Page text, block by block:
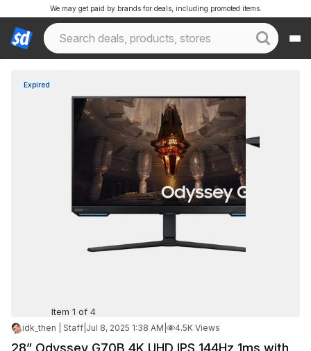
We may get paid by brands for deals, including promoted items.
Expired
Item 1 of 4
idk_then | Staff Jul 8, 2025 1:38 AM 4.5K Views
28” Odyssey G70B 4K UHD IPS 144Hz 1ms with